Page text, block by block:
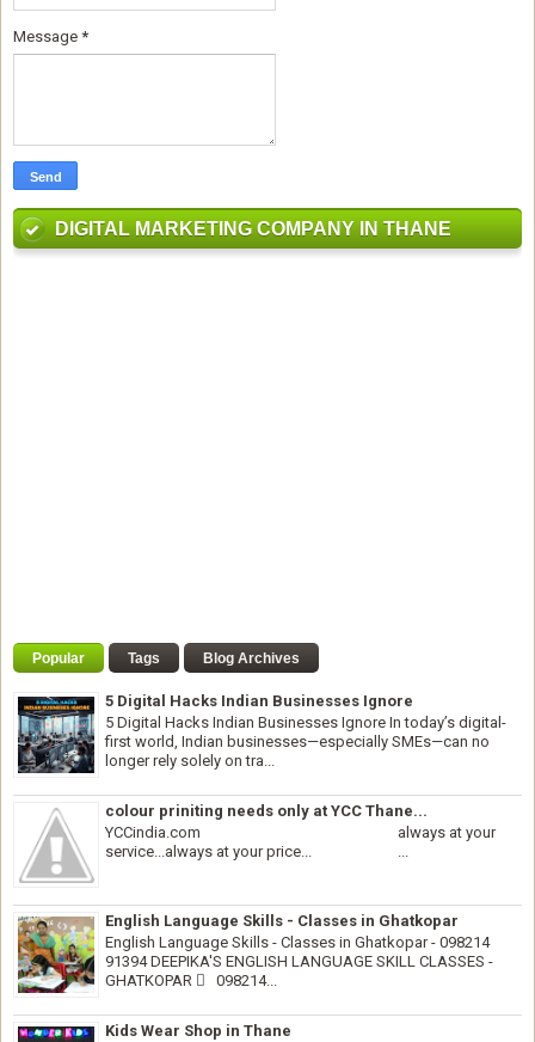
Message *
DIGITAL MARKETING COMPANY IN THANE
Popular Tags Blog Archives
5 Digital Hacks Indian Businesses Ignore
5 Digital Hacks Indian Businesses Ignore In today’s digital-
first world, Indian businesses—especially SMEs—can no
longer rely solely on tra...
colour priniting needs only at YCC Thane...
YCCindia.com always at your
service...always at your price... ...
English Language Skills - Classes in Ghatkopar
English Language Skills - Classes in Ghatkopar - 098214
91394 DEEPIKA'S ENGLISH LANGUAGE SKILL CLASSES -
GHATKOPAR  098214...
Kids Wear Shop in Thane